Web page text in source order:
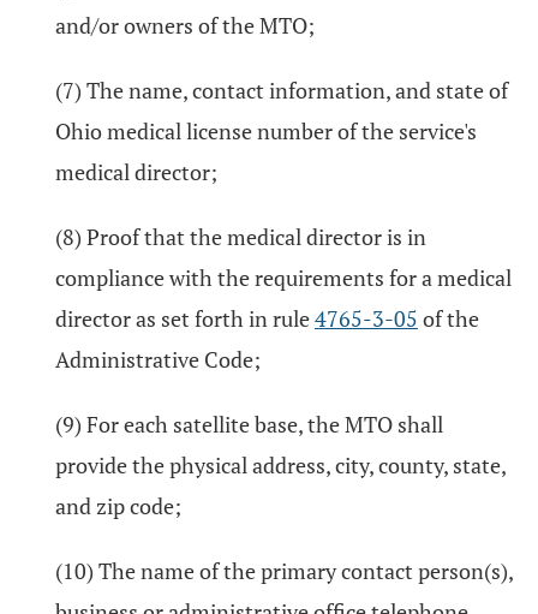
and/or owners of the MTO;
(7) The name, contact information, and state of
Ohio medical license number of the service's
medical director;
(8) Proof that the medical director is in
compliance with the requirements for a medical
director as set forth in rule4765-3-05 of the
Administrative Code;
(9) For each satellite base, the MTO shall
provide the physical address, city, county, state,
and zip code;
(10) The name of the primary contact person(s),